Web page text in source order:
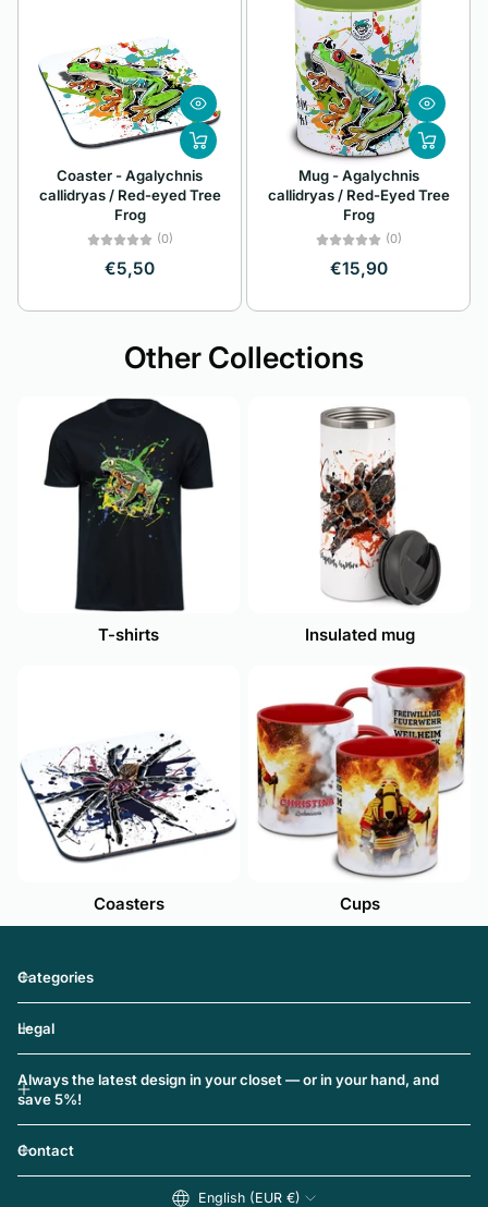
Coaster - Agalychnis
callidryas / Red-eyed Tree
Frog
(0)
€5,50
Mug - Agalychnis
callidryas / Red-Eyed Tree
Frog
(0)
€15,90
Other Collections
T-shirts Insulated mug
Coasters Cups
Categories
Legal
Always the latest design in your closet — or in your hand, and
save 5%!
Contact
English (EUR €)